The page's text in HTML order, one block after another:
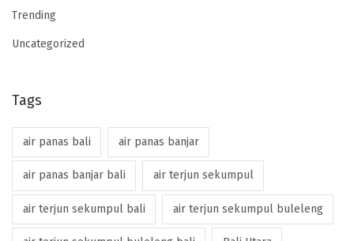
Trending
Uncategorized
Tags
air panas bali air panas banjar
air panas banjar bali air terjun sekumpul
air terjun sekumpul bali air terjun sekumpul buleleng